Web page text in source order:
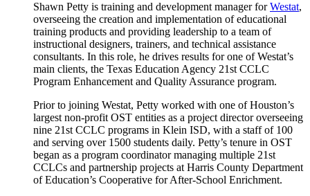
Shawn Petty is training and development manager forWestat,
overseeing the creation and implementation of educational
training products and providing leadership to a team of
instructional designers, trainers, and technical assistance
consultants. In this role, he drives results for one of Westat’s
main clients, the Texas Education Agency 21st CCLC
Program Enhancement and Quality Assurance program.
Prior to joining Westat, Petty worked with one of Houston’s
largest non-profit OST entities as a project director overseeing
nine 21st CCLC programs in Klein ISD, with a staff of 100
and serving over 1500 students daily. Petty’s tenure in OST
began as a program coordinator managing multiple 21st
CCLCs and partnership projects at Harris County Department
of Education’s Cooperative for After-School Enrichment.